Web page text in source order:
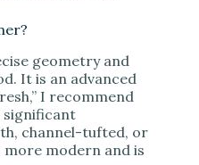
geometry and
It is an advanced
I recommend
significant
channel-tufted, or
modern and is